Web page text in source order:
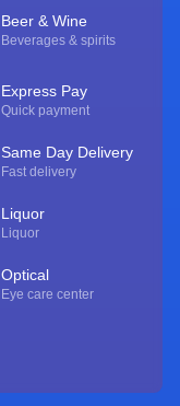
Beer & Wine
Beverages & spirits
Express Pay
Quick payment
Same Day Delivery
Fast delivery
Liquor
Liquor
Optical
Eye care center